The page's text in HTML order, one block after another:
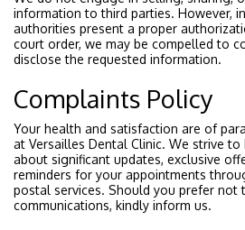
information to third parties. However,
authorities present a proper
court order, we may be compelled to
disclose the requested information.
Complaints Policy
Your health and satisfaction are of
at Versailles Dental Clinic. We strive
about significant updates, exclusive
reminders for your appointments
postal services. Should you prefer not
communications, kindly inform us.